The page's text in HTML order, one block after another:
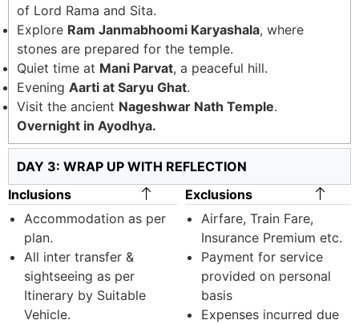
of Lord Rama and Sita.
Explore Ram Janmabhoomi Karyashala, where
stones are prepared for the temple.
Quiet time at Mani Parvat, a peaceful hill.
Evening Aarti at Saryu Ghat.
Visit the ancient Nageshwar Nath Temple.
Overnight in Ayodhya.
DAY 3: WRAP UP WITH REFLECTION
Inclusions
Accommodation as per
plan.
All inter transfer &
sightseeing as per
Itinerary by Suitable
Vehicle.
Exclusions
Airfare, Train Fare,
Insurance Premium etc.
Payment for service
provided on personal
basis
Expenses incurred due